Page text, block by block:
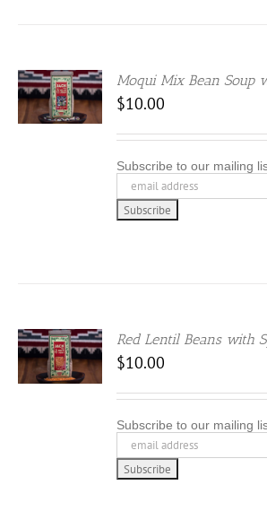
Moqui Mix Bean Soup
$10.00
Subscribe to our mailing
Red Lentil Beans with
$10.00
Subscribe to our mailing